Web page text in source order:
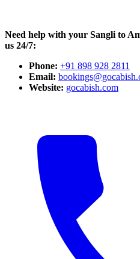
Need help with your Sangli to
us 24/7:
Phone: +91 898 928 2811
Email:
Website: gocabish.com